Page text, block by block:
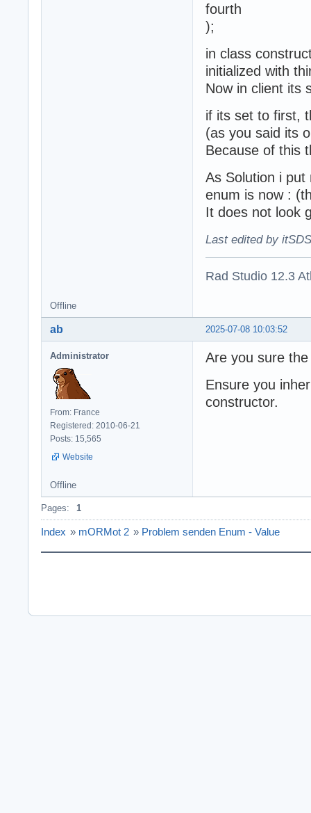
fourth
);
in class
initialized with
Now in client its
if its set to first,
(as you said its
Because of this
As Solution i
enum is now :
It does not look
Last edited by
Rad Studio 12.3
Offline
2025-07-08 10:03:52
ab
Administrator
From: France
Registered: 2010-06-21
Posts: 15,565
Website
Are you sure
Ensure you
constructor.
Offline
Pages: 1
Index » mORMot 2 » Problem senden Enum - Value